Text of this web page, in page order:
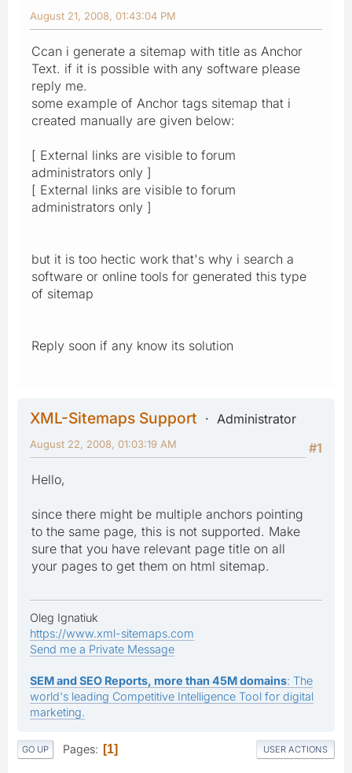
August 21, 2008, 01:43:04 PM
Ccan i generate a sitemap with title as Anchor
Text. if it is possible with any software please
reply me.
some example of Anchor tags sitemap that i
created manually are given below:
[ External links are visible to forum
administrators only ]
[ External links are visible to forum
administrators only ]
but it is too hectic work that's why i search a
software or online tools for generated this type
of sitemap
Reply soon if any know its solution
XML-Sitemaps Support
Administrator
#1
August 22, 2008, 01:03:19 AM
Hello,
since there might be multiple anchors pointing
to the same page, this is not supported. Make
sure that you have relevant page title on all
your pages to get them on html sitemap.
Oleg Ignatiuk
https://www.xml-sitemaps.com
Send me a Private Message
SEM and SEO Reports, more than 45M domains: The
world's leading Competitive Intelligence Tool for digital
marketing.
GO UP Pages 1 USER ACTIONS